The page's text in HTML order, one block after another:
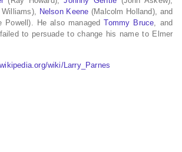
Nelson Keene (Malcolm Holland), and
Powell). He also managedTommy Bruce , and
to persuade to change his name to Elmer
wiki/Larry_Parnes